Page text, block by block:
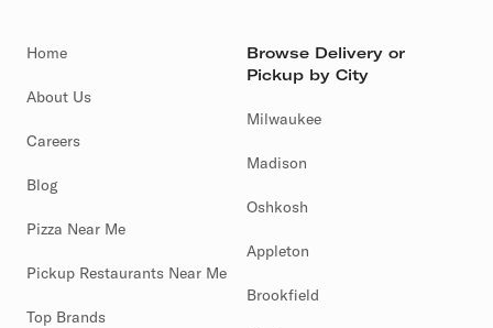
Home
About Us
Careers
Blog
Pizza Near Me
Pickup Restaurants Near Me
Top Brands
Browse Delivery or
Pickup by City
Milwaukee
Madison
Oshkosh
Appleton
Brookfield